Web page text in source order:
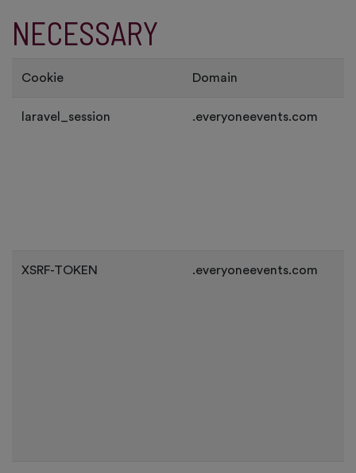
NECESSARY
Cookie Domain
laravel_session .everyoneevents.com
XSRF-TOKEN .everyoneevents.com